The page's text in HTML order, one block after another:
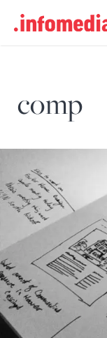
Search
for:
comp